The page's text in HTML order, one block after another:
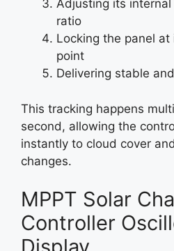
Adjusting its internal
ratio
Locking the panel
point
Delivering stable
This tracking happens
second, allowing the
instantly to cloud cover
changes.
MPPT Solar
Controller